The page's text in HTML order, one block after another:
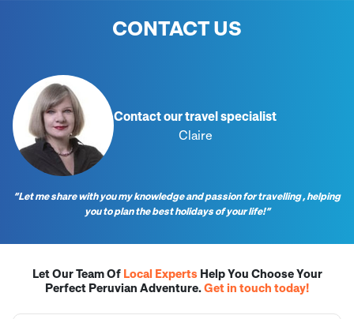
CONTACT US
Contact our travel specialist
Claire
“Let me share with you my knowledge and passion for travelling , helping
you to plan the best holidays of your life!”
Let Our Team Of Local ExpertsHelp You Choose Your
Perfect Peruvian Adventure. Get in touch today!